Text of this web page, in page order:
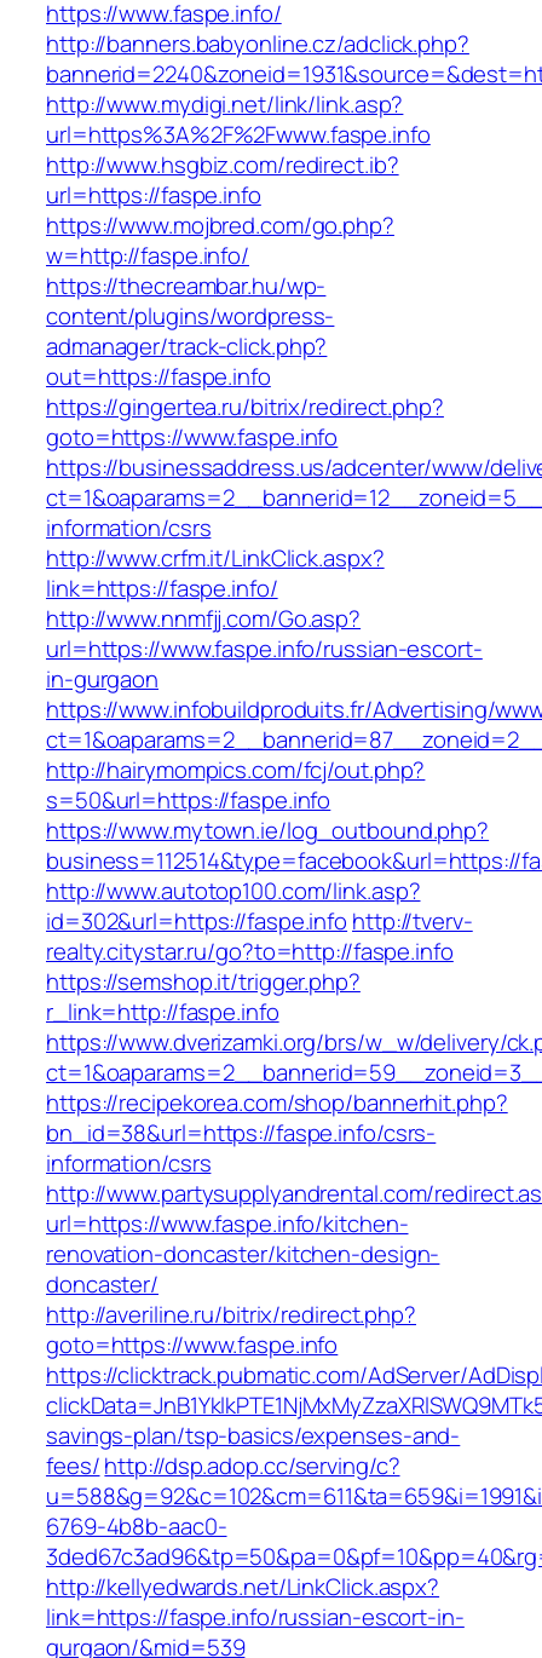
https://www.faspe.info/
http://banners.babyonline.cz/adclick.php?
http://www.mydigi.net/link/link.asp?
url=https%3A%2F%2Fwww.faspe.info
http://www.hsgbiz.com/redirect.ib?
url=https://faspe.info
https://www.mojbred.com/go.php?
w=http://faspe.info/
https://thecreambar.hu/wp-
content/plugins/wordpress-
admanager/track-click.php?
out=https://faspe.info
https://gingertea.ru/bitrix/redirect.php?
goto=https://www.faspe.info
https://businessaddress.us/adcenter/www/
information/csrs
http://www.crfm.it/LinkClick.aspx?
link=https://faspe.info/
http://www.nnmfjj.com/Go.asp?
url=https://www.faspe.info/russian-escort-
in-gurgaon
https://www.infobuildproduits.fr/Advertising/
http://hairymompics.com/fcj/out.php?
s=50&url=https://faspe.info
https://www.mytown.ie/log_outbound.php?
business=112514&type=facebook&url=https://
http://www.autotop100.com/link.asp?
id=302&url=https://faspe.info http://tverv-
realty.citystar.ru/go?to=http://faspe.info
https://semshop.it/trigger.php?
r_link=http://faspe.info
https://www.dverizamki.org/brs/w_w/delivery/
https://recipekorea.com/shop/bannerhit.php?
bn_id=38&url=https://faspe.info/csrs-
information/csrs
http://www.partysupplyandrental.com/
url=https://www.faspe.info/kitchen-
renovation-doncaster/kitchen-design-
doncaster/
http://averiline.ru/bitrix/redirect.php?
goto=https://www.faspe.info
https://clicktrack.pubmatic.com/AdServer/
savings-plan/tsp-basics/expenses-and-
fees/http://dsp.adop.cc/serving/c?
6769-4b8b-aac0-
http://kellyedwards.net/LinkClick.aspx?
link=https://faspe.info/russian-escort-in-
gurgaon/&mid=539